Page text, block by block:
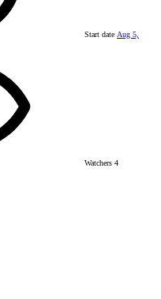
Start date Aug 5,
Watchers 4